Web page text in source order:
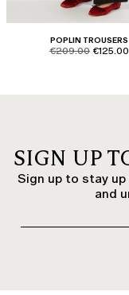
POPLIN TROUSERS
€209.00 €125.00
SIGN UP
Sign up to stay
and